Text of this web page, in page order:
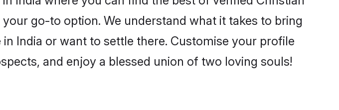
go-to option. We understand what it takes to bring
India or want to settle there. Customise your profile
and enjoy a blessed union of two loving souls!